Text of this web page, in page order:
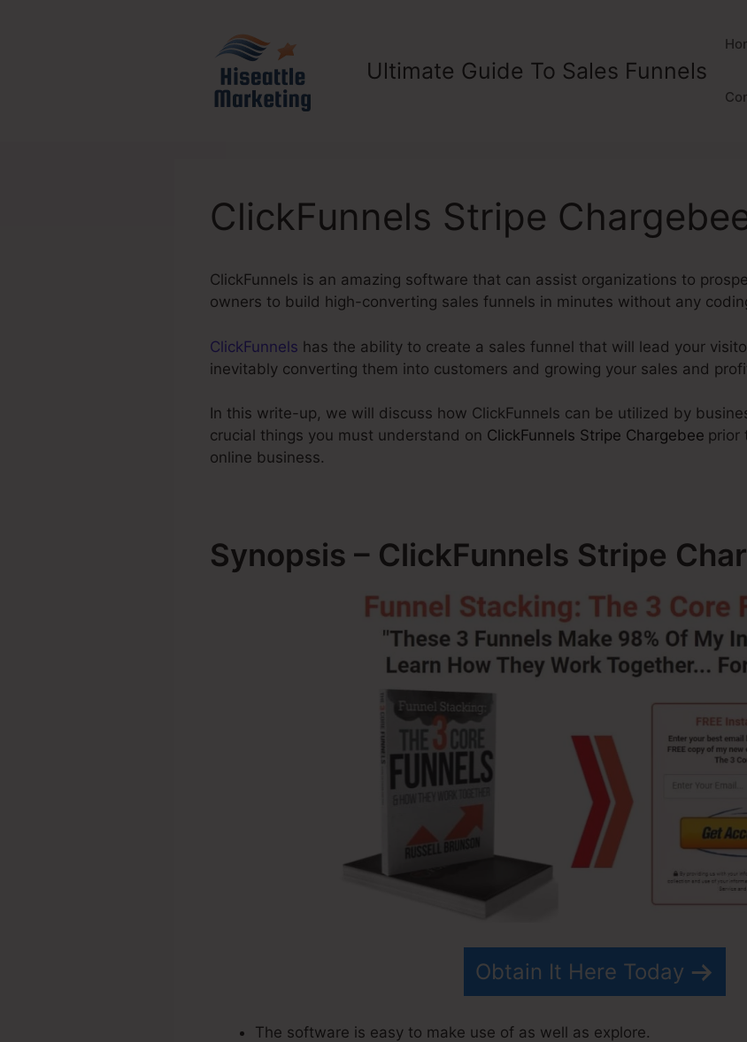
Ultimate Guide To Sales Funnels
ClickFunnels Stripe
ClickFunnels is an amazing software that can assist organizations to
owners to build high-converting sales funnels in minutes without any
ClickFunnels has the ability to create a sales funnel that will lead your
inevitably converting them into customers and growing your sales and
In this write-up, we will discuss how ClickFunnels can be utilized by
crucial things you must understand on ClickFunnels Stripe Chargebee prior
online business.
Synopsis – ClickFunnels Stripe
Obtain It Here Today
The software is easy to make use of as well as explore.